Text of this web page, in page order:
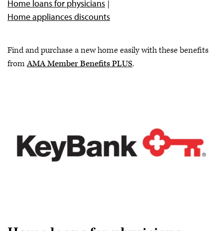
Earn CME from AMA Ed Hub™
Attend an AMA event or webinar
Home loans for physicians
Home appliances discounts
Find and purchase a new home easily with these benefits
fromAMA Member Benefits PLUS.